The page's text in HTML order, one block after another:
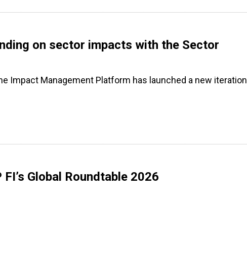
on sector impacts with the Sector
Impact Management Platform has launched a new iteration
Global Roundtable 2026